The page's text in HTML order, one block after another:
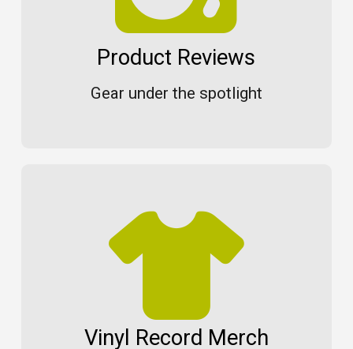
Product Reviews
Gear under the spotlight
Vinyl Record Merch